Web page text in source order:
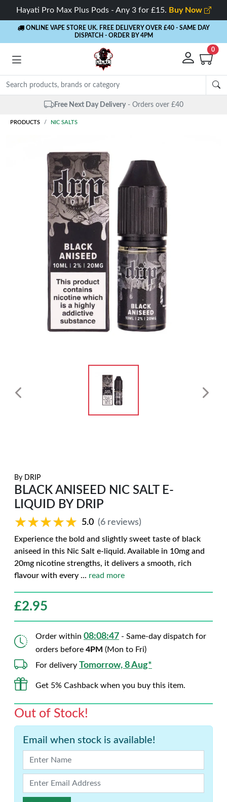
Hayati Pro Max Plus Pods - Any 3 for £15. Buy Now
ONLINE VAPE STORE UK. FREE DELIVERY OVER £40 - SAME DAY
DISPATCH - ORDER BY 4PM
0
Same Day Dispatch - Up to 4 PM
PRODUCTS NIC SALTS
By DRIP
BLACK ANISEED NIC SALT E-
LIQUID BY DRIP
★★★★★
★★★★★ 5.0 (6 reviews)
Experience the bold and slightly sweet taste of black
aniseed in this Nic Salt e-liquid. Available in 10mg and
20mg nicotine strengths, it delivers a smooth, rich
flavour with every ... read more
£2.95
Order within 08:08:46 - Same-day dispatch for
orders before 4PM (Mon to Fri)
For delivery Tomorrow, 8 Aug*
Get 5% Cashback when you buy this item.
Out of Stock!
Email when stock is available!